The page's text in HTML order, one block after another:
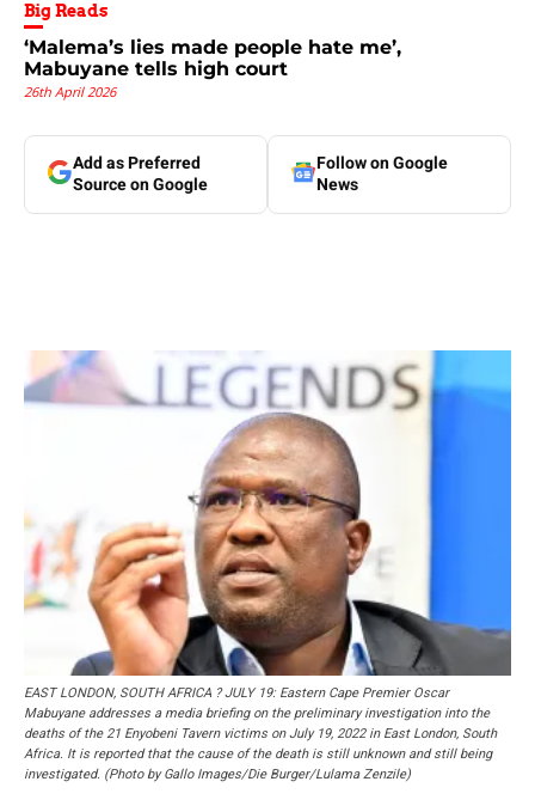
Big Reads
‘Malema’s lies made people hate me’,
Mabuyane tells high court
26th April 2026
Add as Preferred
Source on Google
Follow on Google
News
EAST LONDON, SOUTH AFRICA ? JULY 19: Eastern Cape Premier Oscar
Mabuyane addresses a media briefing on the preliminary investigation into the
deaths of the 21 Enyobeni Tavern victims on July 19, 2022 in East London, South
Africa. It is reported that the cause of the death is still unknown and still being
investigated. (Photo by Gallo Images/Die Burger/Lulama Zenzile)